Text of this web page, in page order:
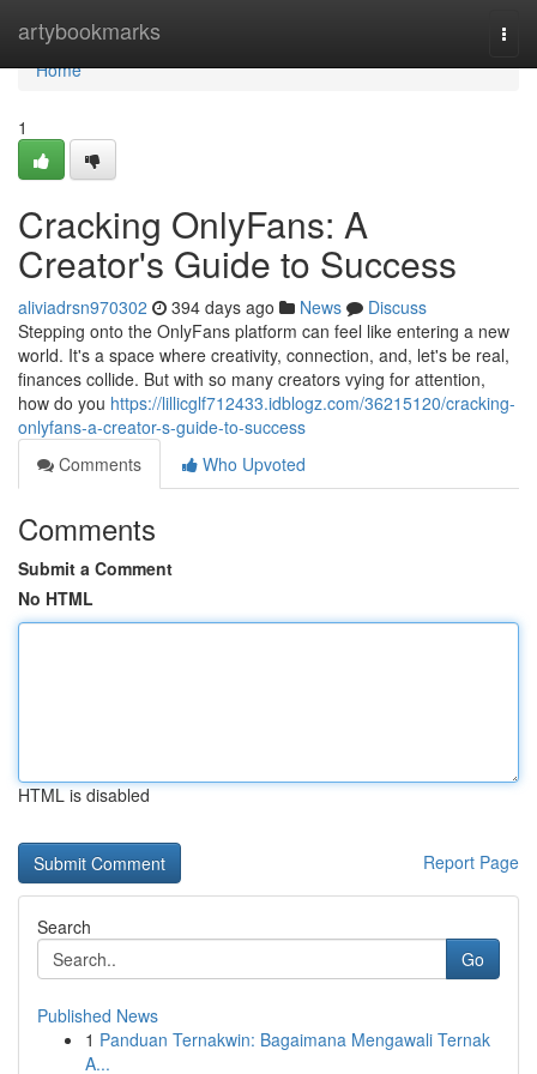
artybookmarks
Home
Home
1
Cracking OnlyFans: A
Creator's Guide to Success
aliviadrsn970302 394 days ago News
Discuss
Stepping onto the OnlyFans platform can feel like entering a new
world. It's a space where creativity, connection, and, let's be real,
finances collide. But with so many creators vying for attention,
how do you https://lillicglf712433.idblogz.com/36215120/cracking-
onlyfans-a-creator-s-guide-to-success
Comments
Who Upvoted
Comments
Submit a Comment
No HTML
HTML is disabled
Report Page
Search
Go
Published News
1 Panduan Ternakwin: Bagaimana Mengawali Ternak
A...